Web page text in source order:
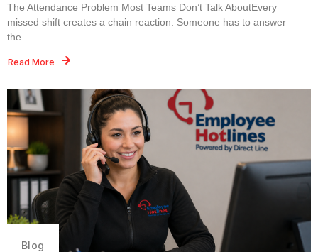
The Attendance Problem Most Teams Don’t Talk AboutEvery
missed shift creates a chain reaction. Someone has to answer
the...
Read More
Blog